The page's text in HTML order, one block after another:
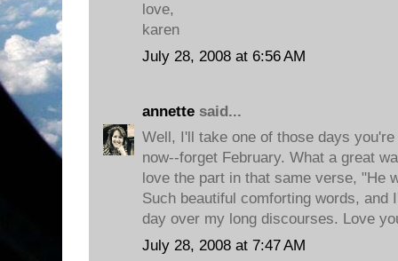
love,
karen
July 28, 2008 at 6:56 AM
annette said...
Well, I'll take one of those days
now--forget February. What a great
love the part in that same verse, "He
Such beautiful comforting words, and
day over my long discourses. Love
July 28, 2008 at 7:47 AM